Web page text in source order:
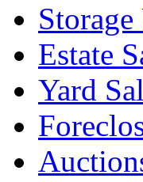
Estate
Yard